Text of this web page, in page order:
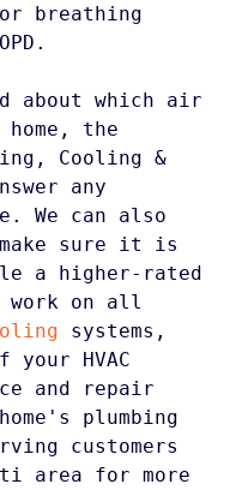
breathing
which air
the
Cooling &
any
We can also
sure it is
a higher-rated
on all
systems,
HVAC
and repair
plumbing
customers
area for more